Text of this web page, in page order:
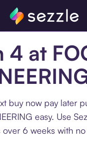
4 at
buy now pay later
easy. Use
6 weeks with no